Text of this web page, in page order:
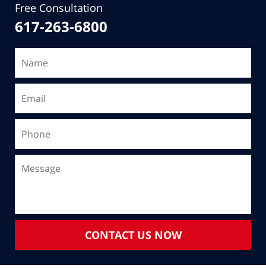
Free Consultation
617-263-6800
CONTACT US NOW